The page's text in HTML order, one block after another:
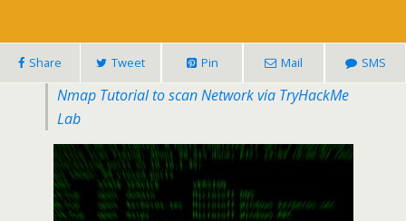
Share Tweet Pin Mail SMS
Nmap Tutorial to scan Network via TryHackMe
Lab